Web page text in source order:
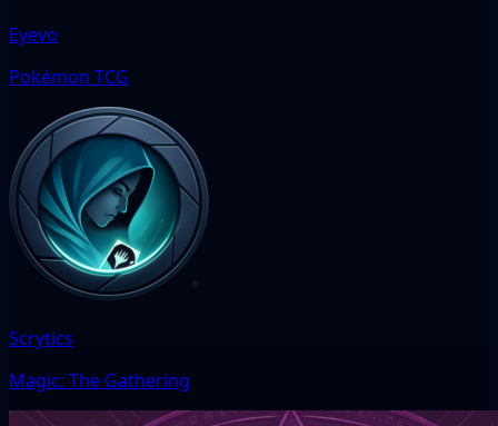
Eyevo
Pokémon TCG
Scrytics
Magic: The Gathering